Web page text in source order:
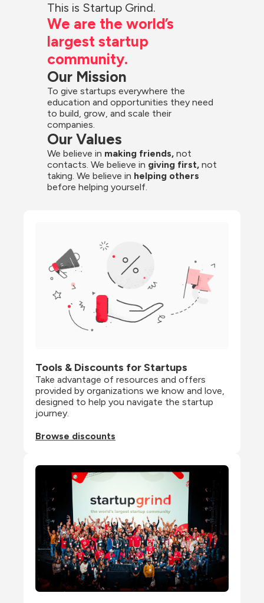
This is Startup Grind.
We are the world’s
largest startup
community.
Our Mission
To give startups everywhere the
education and opportunities they need
to build, grow, and scale their
companies.
Our Values
We believe in making friends, not
contacts. We believe in giving first, not
taking. We believe in helping others
before helping yourself.
Tools & Discounts for Startups
Take advantage of resources and offers
provided by organizations we know and love,
designed to help you navigate the startup
journey.
Browse discounts